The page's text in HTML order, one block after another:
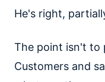
He's right,
The point isn't to
Customers and